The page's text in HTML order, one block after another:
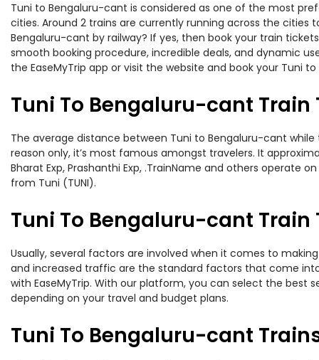
Tuni to Bengaluru-cant is considered as one of the most
cities. Around 2 trains are currently running across the
Bengaluru-cant by railway? If yes, then book your train
smooth booking procedure, incredible deals, and dynamic
the EaseMyTrip app or visit the website and book your Tuni
Tuni To Bengaluru-cant Train
The average distance between Tuni to Bengaluru-cant
reason only, it’s most famous amongst travelers. It
Bharat Exp, Prashanthi Exp, .TrainName and others
from Tuni (TUNI).
Tuni To Bengaluru-cant Train
Usually, several factors are involved when it comes to
and increased traffic are the standard factors that come
with EaseMyTrip. With our platform, you can select the best
depending on your travel and budget plans.
Tuni To Bengaluru-cant